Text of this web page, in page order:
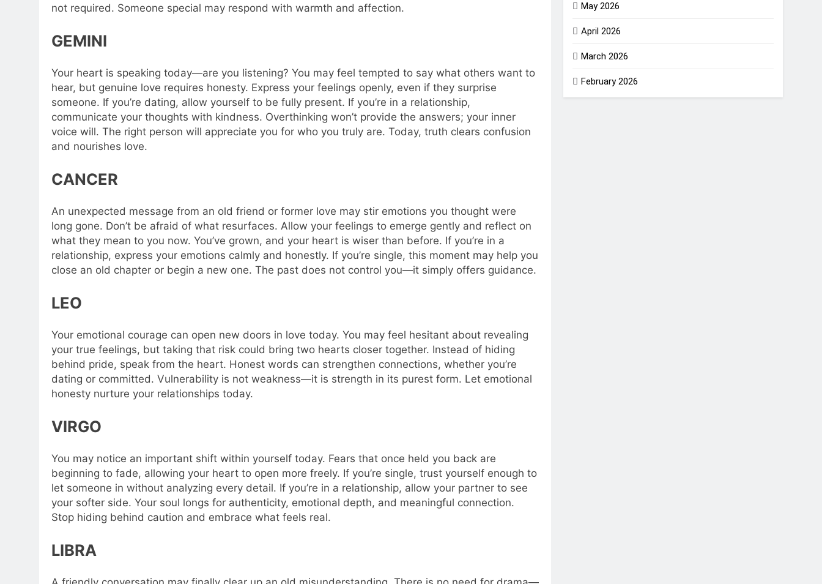
not required. Someone special may respond with warmth and affection.
GEMINI
Your heart is speaking today—are you listening? You may feel tempted to say what others want to
hear, but genuine love requires honesty. Express your feelings openly, even if they surprise
someone. If you’re dating, allow yourself to be fully present. If you’re in a relationship,
communicate your thoughts with kindness. Overthinking won’t provide the answers; your inner
voice will. The right person will appreciate you for who you truly are. Today, truth clears confusion
and nourishes love.
CANCER
An unexpected message from an old friend or former love may stir emotions you thought were
long gone. Don’t be afraid of what resurfaces. Allow your feelings to emerge gently and reflect on
what they mean to you now. You’ve grown, and your heart is wiser than before. If you’re in a
relationship, express your emotions calmly and honestly. If you’re single, this moment may help you
close an old chapter or begin a new one. The past does not control you—it simply offers guidance.
LEO
Your emotional courage can open new doors in love today. You may feel hesitant about revealing
your true feelings, but taking that risk could bring two hearts closer together. Instead of hiding
behind pride, speak from the heart. Honest words can strengthen connections, whether you’re
dating or committed. Vulnerability is not weakness—it is strength in its purest form. Let emotional
honesty nurture your relationships today.
VIRGO
You may notice an important shift within yourself today. Fears that once held you back are
beginning to fade, allowing your heart to open more freely. If you’re single, trust yourself enough to
let someone in without analyzing every detail. If you’re in a relationship, allow your partner to see
your softer side. Your soul longs for authenticity, emotional depth, and meaningful connection.
Stop hiding behind caution and embrace what feels real.
LIBRA
May 2026
April 2026
March 2026
February 2026